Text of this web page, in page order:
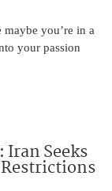
maybe you’re in a
your passion
Iran Seeks